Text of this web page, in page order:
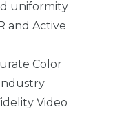
uniformity
and Active
Color
Video